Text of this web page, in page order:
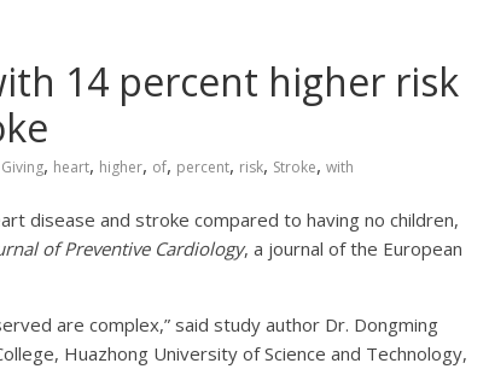
14 percent higher risk
Giving, heart, higher, of, percent, risk, Stroke, with
disease and stroke compared to having no children,
of Preventive Cardiology, a journal of the European
are complex,” said study author Dr. Dongming
Huazhong University of Science and Technology,